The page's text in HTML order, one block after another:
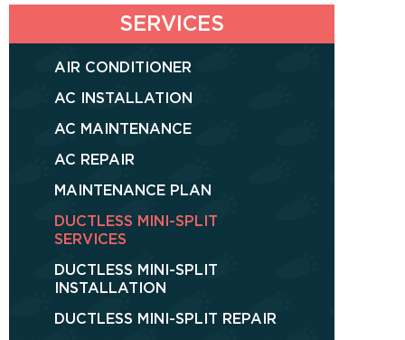
SERVICES
AIR CONDITIONER
AC INSTALLATION
AC MAINTENANCE
AC REPAIR
MAINTENANCE PLAN
DUCTLESS MINI-SPLIT
SERVICES
DUCTLESS MINI-SPLIT
INSTALLATION
DUCTLESS MINI-SPLIT REPAIR